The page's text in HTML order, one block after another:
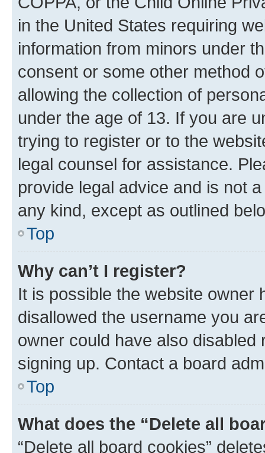
in the United States requiring
information from minors under
consent or some other method
allowing the collection of
under the age of 13. If you are
trying to register or to the
legal counsel for assistance.
provide legal advice and is not
any kind, except as outlined
Top
Why can’t I register?
It is possible the website owner
disallowed the username you
owner could have also
signing up. Contact a board
Top
What does the “Delete all
“Delete all board cookies”